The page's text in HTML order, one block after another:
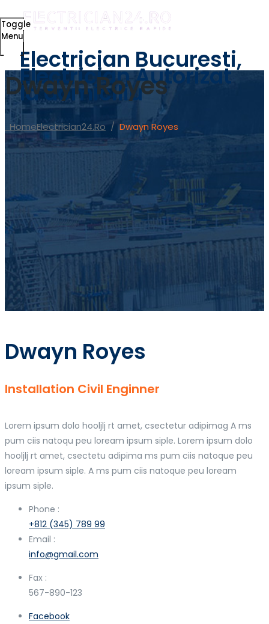
Electrician Bucuresti,
Electrician Autorizat
la domiciliu
Toggle
Menu
Dwayn Royes
HomeElectrician24.ro / Dwayn Royes
Dwayn Royes
Installation Civil Enginner
Lorem ipsum dolo hooljlj rt amet, csectetur adipimag A ms
pum ciis natoqu peu loream ipsum siple. Lorem ipsum dolo
hooljlj rt amet, csectetu adipima ms pum ciis natoque peu
loream ipsum siple. A ms pum ciis natoque peu loream
ipsum siple.
Phone :
+812 (345) 789 99
Email :
info@gmail.com
Fax :
567-890-123
Facebook